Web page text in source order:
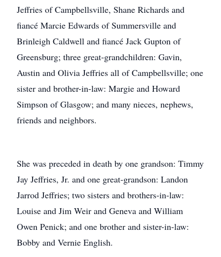
Jeffries of Campbellsville, Shane Richards and
fiancé Marcie Edwards of Summersville and
Brinleigh Caldwell and fiancé Jack Gupton of
Greensburg; three great-grandchildren: Gavin,
Austin and Olivia Jeffries all of Campbellsville; one
sister and brother-in-law: Margie and Howard
Simpson of Glasgow; and many nieces, nephews,
friends and neighbors.
She was preceded in death by one grandson: Timmy
Jay Jeffries, Jr. and one great-grandson: Landon
Jarrod Jeffries; two sisters and brothers-in-law:
Louise and Jim Weir and Geneva and William
Owen Penick; and one brother and sister-in-law:
Bobby and Vernie English.